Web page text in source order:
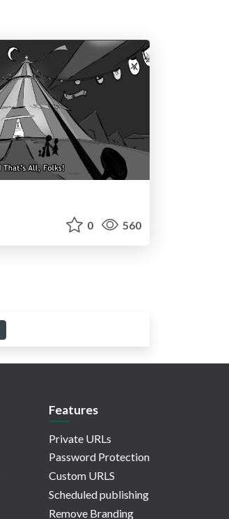
0 560
Features
Private URLs
Password Protection
Custom URLS
Scheduled publishing
Remove Branding